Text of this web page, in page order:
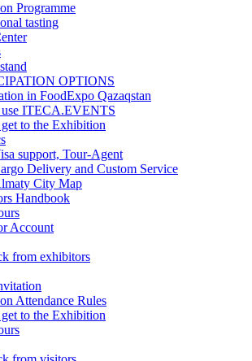
Programme
tasting
OPTIONS
in FoodExpo Qazaqstan
ITECA.EVENTS
to the Exhibition
support, Tour-Agent
Delivery and Custom Service
City Map
Handbook
Account
from exhibitors
Attendance Rules
to the Exhibition